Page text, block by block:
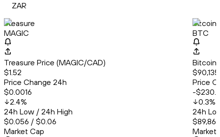
ZAR
Treasure
MAGIC
Treasure Price (MAGIC/CAD)
$1.52
Price Change 24h
$0.0016
2.4%
24h Low / 24h High
$0.056 / $0.06
Market Cap
Bitcoin
BTC
Bitcoin
Price
-
0.3%
24h
Market